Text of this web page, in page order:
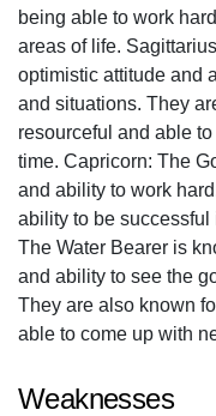
being able to work
areas of life.
optimistic attitude and
and situations. They
resourceful and able
time. Capricorn: The
and ability to work
ability to be successful
The Water Bearer is
and ability to see the
They are also known
able to come up with
Weaknesses